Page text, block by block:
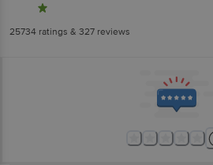
25734 ratings & 327 reviews